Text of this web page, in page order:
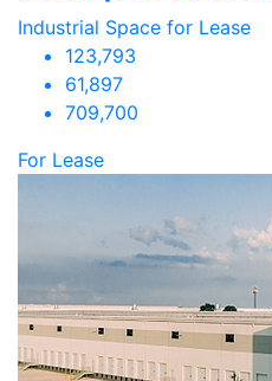
Industrial Space for Lease
123,793
61,897
709,700
For Lease